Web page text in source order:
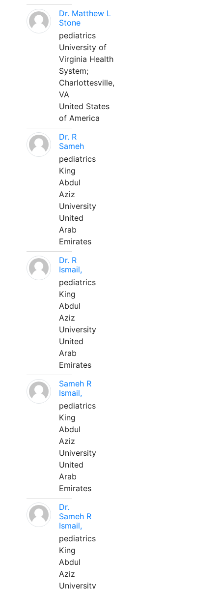
Dr. Matthew L
Stone
pediatrics
University of
Virginia Health
System;
Charlottesville,
VA
United States
of America
Dr. R
Sameh
pediatrics
King
Abdul
Aziz
University
United
Arab
Emirates
Dr. R
Ismail,
pediatrics
King
Abdul
Aziz
University
United
Arab
Emirates
Sameh R
Ismail,
pediatrics
King
Abdul
Aziz
University
United
Arab
Emirates
Dr.
Sameh R
Ismail,
pediatrics
King
Abdul
Aziz
University